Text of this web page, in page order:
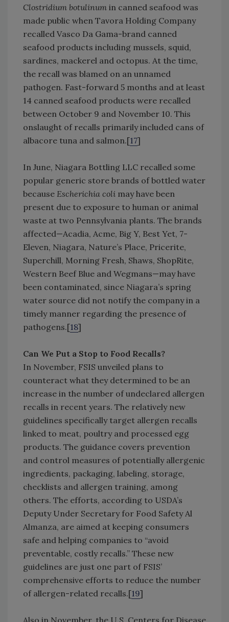
Clostridium botulinum in canned seafood was
made public when Tavora Holding Company
recalled Vasco Da Gama-brand canned
seafood products including mussels, squid,
sardines, mackerel and octopus. At the time,
the recall was blamed on an unnamed
pathogen. Fast-forward 5 months and at least
14 canned seafood products were recalled
between October 9 and November 10. This
onslaught of recalls primarily included cans of
albacore tuna and salmon.[17]
In June, Niagara Bottling LLC recalled some
popular generic store brands of bottled water
because Escherichia coli may have been
present due to exposure to human or animal
waste at two Pennsylvania plants. The brands
affected—Acadia, Acme, Big Y, Best Yet, 7-
Eleven, Niagara, Nature’s Place, Pricerite,
Superchill, Morning Fresh, Shaws, ShopRite,
Western Beef Blue and Wegmans—may have
been contaminated, since Niagara’s spring
water source did not notify the company in a
timely manner regarding the presence of
pathogens.[18]
Can We Put a Stop to Food Recalls?
In November, FSIS unveiled plans to
counteract what they determined to be an
increase in the number of undeclared allergen
recalls in recent years. The relatively new
guidelines specifically target allergen recalls
linked to meat, poultry and processed egg
products. The guidance covers prevention
and control measures of potentially allergenic
ingredients, packaging, labeling, storage,
checklists and allergen training, among
others. The efforts, according to USDA’s
Deputy Under Secretary for Food Safety Al
Almanza, are aimed at keeping consumers
safe and helping companies to “avoid
preventable, costly recalls.” These new
guidelines are just one part of FSIS’
comprehensive efforts to reduce the number
of allergen-related recalls.[19]